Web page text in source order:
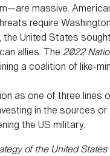
massive.
require
United States
allies. The 2022
a coalition of like-
as one of three lines
in the sources
the US military.
of the United States